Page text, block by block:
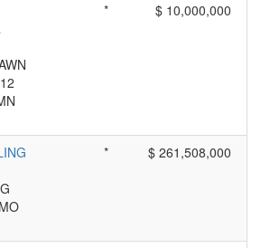
* $ 10,000,000
* $ 261,508,000